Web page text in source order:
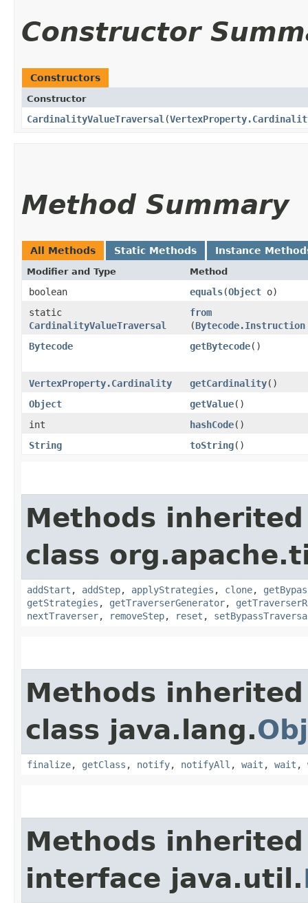
Constructor
Constructors
Constructor
CardinalityValueTraversal ​(
Method Summary
All Methods Static Methods Instance
Modifier and Type Method
boolean equals​(Object o)
static
CardinalityValueTraversal
from
(Bytecode.Instruction
Bytecode
getBytecode()
VertexProperty.Cardinality getCardinality()
Object
getValue()
int
hashCode()
String
toString()
Methods
class
addStart , addStep, applyStrategies , clone,
getStrategies , getTraverserGenerator,
nextTraverser, removeStep, reset ,
Methods
class java.lang.
finalize, getClass , notify, notifyAll , wait , wait ,
Methods
interface java.util.